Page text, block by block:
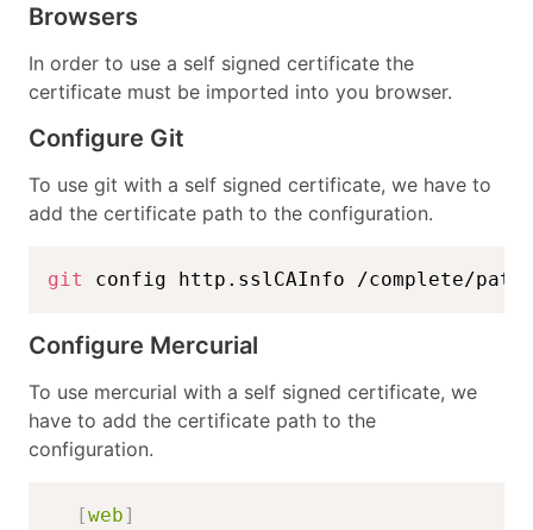
Browsers
In order to use a self signed certificate the
certificate must be imported into you browser.
Configure Git
To use git with a self signed certificate, we have to
add the certificate path to the configuration.
git config http.sslCAInfo /complete/
Configure Mercurial
To use mercurial with a self signed certificate, we
have to add the certificate path to the
configuration.
[web]